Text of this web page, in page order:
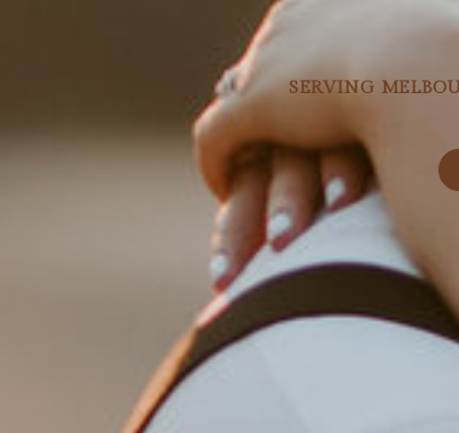
SERVING